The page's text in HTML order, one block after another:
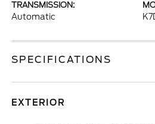
TRANSMISSION:
Automatic
SPECIFICATIONS
EXTERIOR